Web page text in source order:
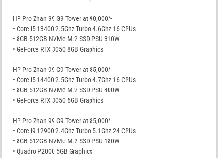
HP Pro Zhan 99 G9 Tower at 90,000/-
• Core i5 13400 2.5Ghz Turbo 4.6Ghz 16 CPUs
• 8GB 512GB NVMe M.2 SSD PSU 310W
• GeForce RTX 3050 8GB Graphics
HP Pro Zhan 99 G9 Tower at 85,000/-
• Core i5 14400 2.5Ghz Turbo 4.7Ghz 16 CPUs
• 8GB 512GB NVMe M.2 SSD PSU 400W
• GeForce RTX 3050 6GB Graphics
HP Pro Zhan 99 G9 Tower at 85,000/-
• Core i9 12900 2.4Ghz Turbo 5.1Ghz 24 CPUs
• 8GB 512GB NVMe M.2 SSD PSU 180W
• Quadro P2000 5GB Graphics